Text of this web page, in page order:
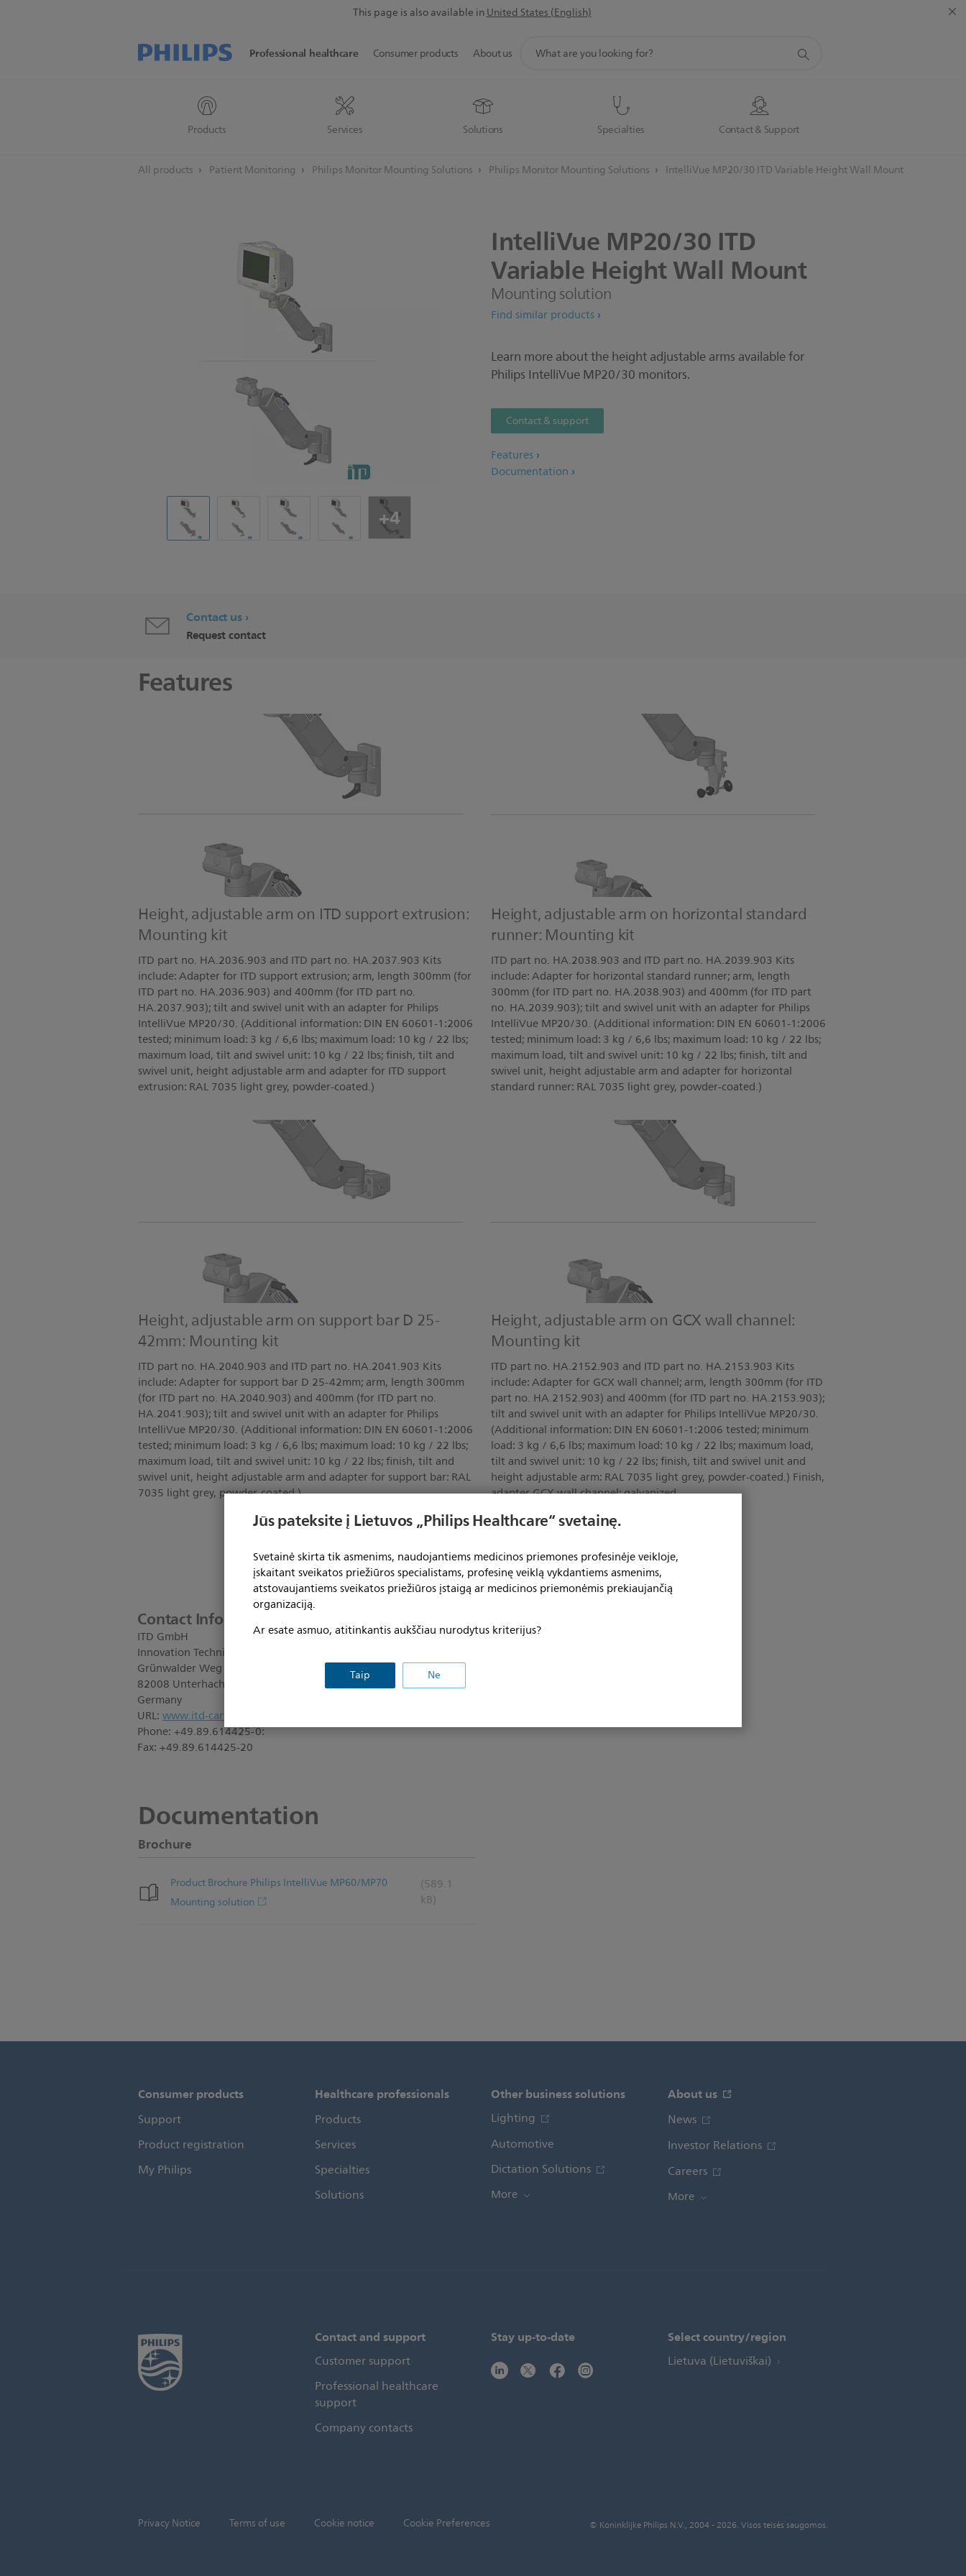
Jūs pateksite į Lietuvos „Philips Healthcare“ svetainę.
Svetainė skirta tik asmenims, naudojantiems medicinos priemones profesinėje veikloje,
įskaitant sveikatos priežiūros specialistams, profesinę veiklą vykdantiems asmenims,
atstovaujantiems sveikatos priežiūros įstaigą ar medicinos priemonėmis prekiaujančią
organizaciją.
Ar esate asmuo, atitinkantis aukščiau nurodytus kriterijus?
Taip Ne
This page is also available inUnited States (English)
Professional healthcare
Products Services Solutions Specialties Contact & Support
Consumer products About us
search
All products Patient Monitoring Philips Monitor Mounting Solutions Philips Monitor Mounting Solutions IntelliVue MP20/30 ITD Variable Height Wall Mount
+4
IntelliVue MP20/30 ITD
Variable HeightWall Mount
Mounting solution
Find similar products
Learn more about the height adjustable arms available for
Philips IntelliVue MP20/30 monitors.
Contact & support
Features
Documentation
Contact us
Request contact
Features
Height, adjustable arm on ITD support extrusion:
Mounting kit
ITD part no. HA.2036.903 and ITD part no. HA.2037.903 Kits
include: Adapter for ITD support extrusion; arm, length 300mm (for
ITD part no. HA.2036.903) and 400mm (for ITD part no.
HA.2037.903); tilt and swivel unit with an adapter for Philips
IntelliVue MP20/30. (Additional information: DIN EN 60601-1:2006
tested; minimum load: 3 kg / 6,6 lbs; maximum load: 10 kg / 22 lbs;
maximum load, tilt and swivel unit: 10 kg / 22 lbs; finish, tilt and
swivel unit, height adjustable arm and adapter for ITD support
extrusion: RAL 7035 light grey, powder-coated.)
Height, adjustable arm on horizontal standard
runner: Mounting kit
ITD part no. HA.2038.903 and ITD part no. HA.2039.903 Kits
include: Adapter for horizontal standard runner; arm, length
300mm (for ITD part no. HA.2038.903) and 400mm (for ITD part
no. HA.2039.903); tilt and swivel unit with an adapter for Philips
IntelliVue MP20/30. (Additional information: DIN EN 60601-1:2006
tested; minimum load: 3 kg / 6,6 lbs; maximum load: 10 kg / 22 lbs;
maximum load, tilt and swivel unit: 10 kg / 22 lbs; finish, tilt and
swivel unit, height adjustable arm and adapter for horizontal
standard runner: RAL 7035 light grey, powder-coated.)
Height, adjustable arm on support bar D 25-
42mm: Mounting kit
ITD part no. HA.2040.903 and ITD part no. HA.2041.903 Kits
include: Adapter for support bar D 25-42mm; arm, length 300mm
(for ITD part no. HA.2040.903) and 400mm (for ITD part no.
HA.2041.903); tilt and swivel unit with an adapter for Philips
IntelliVue MP20/30. (Additional information: DIN EN 60601-1:2006
tested; minimum load: 3 kg / 6,6 lbs; maximum load: 10 kg / 22 lbs;
maximum load, tilt and swivel unit: 10 kg / 22 lbs; finish, tilt and
swivel unit, height adjustable arm and adapter for support bar: RAL
7035 light grey, powder-coated.)
Height, adjustable arm on GCX wall channel:
Mounting kit
ITD part no. HA.2152.903 and ITD part no. HA.2153.903 Kits
include: Adapter for GCX wall channel; arm, length 300mm (for ITD
part no. HA.2152.903) and 400mm (for ITD part no. HA.2153.903);
tilt and swivel unit with an adapter for Philips IntelliVue MP20/30.
(Additional information: DIN EN 60601-1:2006 tested; minimum
load: 3 kg / 6,6 lbs; maximum load: 10 kg / 22 lbs; maximum load,
tilt and swivel unit: 10 kg / 22 lbs; finish, tilt and swivel unit and
height adjustable arm: RAL 7035 light grey, powder-coated.) Finish,
adapter GCX wall channel: galvanized
Show all features
Contact Information:
ITD GmbH
Innovation Technik Design
Grünwalder Weg 13a
82008 Unterhaching
Germany
URL:www.itd-cart.com
Phone: +49.89.614425-0:
Fax: +49.89.614425-20
Documentation
Brochure
Product Brochure Philips IntelliVue MP60/MP70
Mounting solution
(589.1
kB)
Consumer products
Support
Product registration
My Philips
Healthcare professionals
Products
Services
Specialties
Solutions
Other business solutions
Lighting
Automotive
Dictation Solutions
More
About us
News
Investor Relations
Careers
More
Contact and support
Customer support
Professional healthcare
support
Company contacts
Stay up-to-date Select country/region
Lietuva (Lietuviškai)
Privacy Notice Terms of use Cookie notice Cookie Preferences © Koninklijke Philips N.V., 2004 - 2026. Visos teisės saugomos.